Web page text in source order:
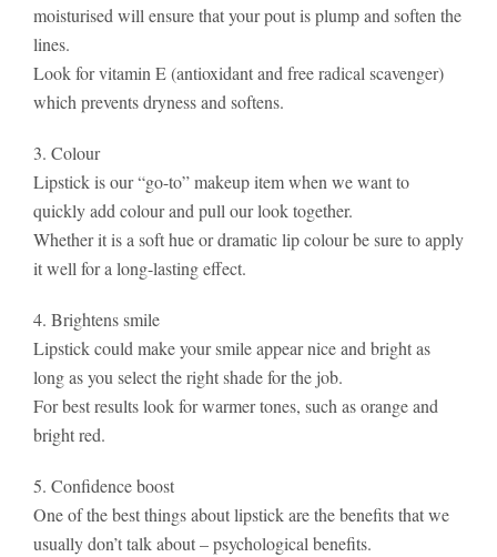
moisturised will ensure that your pout is plump and soften the
lines.
Look for vitamin E (antioxidant and free radical scavenger)
which prevents dryness and softens.
3. Colour
Lipstick is our “go-to” makeup item when we want to
quickly add colour and pull our look together.
Whether it is a soft hue or dramatic lip colour be sure to apply
it well for a long-lasting effect.
4. Brightens smile
Lipstick could make your smile appear nice and bright as
long as you select the right shade for the job.
For best results look for warmer tones, such as orange and
bright red.
5. Confidence boost
One of the best things about lipstick are the benefits that we
usually don’t talk about – psychological benefits.